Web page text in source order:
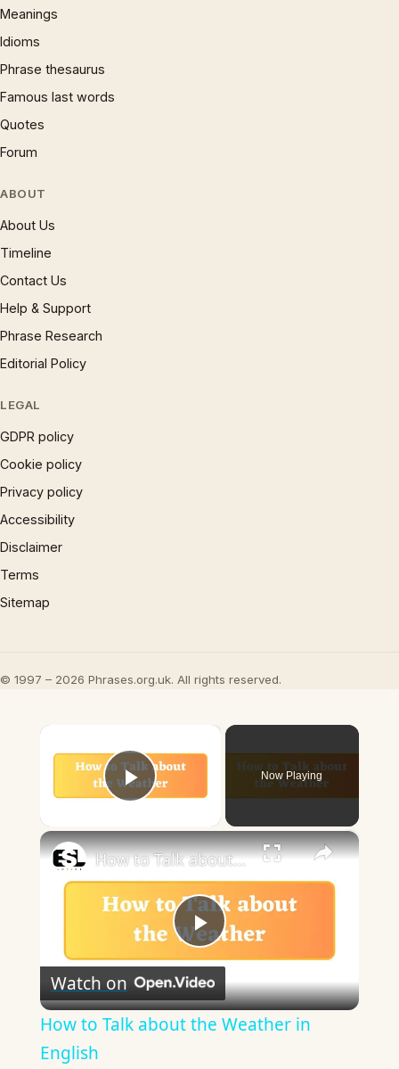
Meanings
Idioms
Phrase thesaurus
Famous last words
Quotes
Forum
ABOUT
About Us
Timeline
Contact Us
Help & Support
Phrase Research
Editorial Policy
LEGAL
GDPR policy
Cookie policy
Privacy policy
Accessibility
Disclaimer
Terms
Sitemap
© 1997 – 2026 Phrases.org.uk. All rights reserved.
Play Video
Now Playing
×
Play
Video
How to Talk about the Weather in English
Watch on
How to Talk about the Weather in
English